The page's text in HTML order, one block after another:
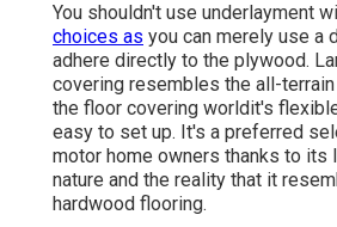
You shouldn't use underlayment
choices as you can merely use a
adhere directly to the plywood.
covering resembles the all-
the floor covering worldit's
easy to set up. It's a preferred
motor home owners thanks to its
nature and the reality that it
hardwood flooring.